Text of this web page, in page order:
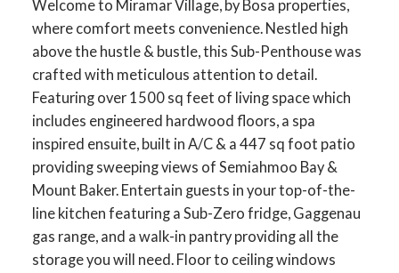
ACTIVE SOLD
Welcome to Miramar Village, by Bosa properties,
where comfort meets convenience. Nestled high
above the hustle & bustle, this Sub-Penthouse was
crafted with meticulous attention to detail.
Featuring over 1500 sq feet of living space which
includes engineered hardwood floors, a spa
inspired ensuite, built in A/C & a 447 sq foot patio
providing sweeping views of Semiahmoo Bay &
Mount Baker. Entertain guests in your top-of-the-
line kitchen featuring a Sub-Zero fridge, Gaggenau
gas range, and a walk-in pantry providing all the
storage you will need. Floor to ceiling windows